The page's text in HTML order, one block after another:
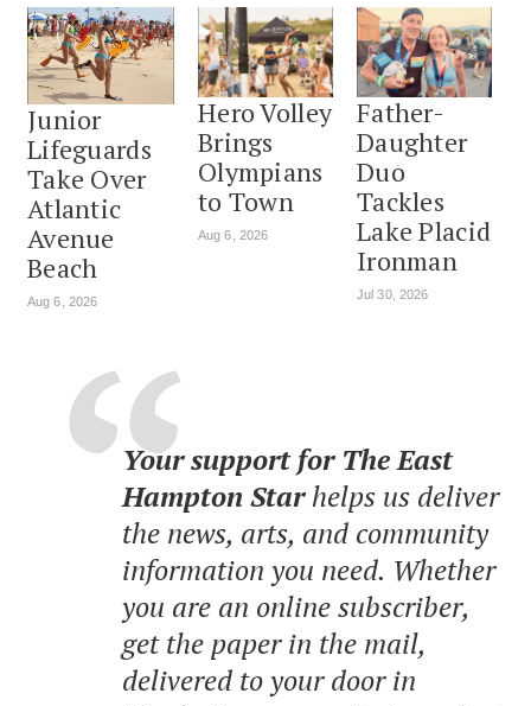
Junior
Lifeguards
Take Over
Atlantic
Avenue
Beach
Aug 6, 2026
Hero Volley
Brings
Olympians
to Town
Aug 6, 2026
Father-
Daughter
Duo
Tackles
Lake Placid
Ironman
Jul 30, 2026
Your support for The East
Hampton Starhelps us deliver
the news, arts, and community
information you need. Whether
you are an online subscriber,
get the paper in the mail,
delivered to your door in